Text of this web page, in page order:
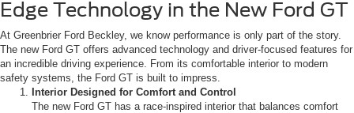
Edge Technology in the New Ford GT
At Greenbrier Ford Beckley, we know performance is only part of the story.
The new Ford GT offers advanced technology and driver-focused features for
an incredible driving experience. From its comfortable interior to modern
safety systems, the Ford GT is built to impress.
Interior Designed for Comfort and Control
The new Ford GT has a race-inspired interior that balances comfort